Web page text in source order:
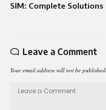
SIM: Complete Solutions
Leave a Comment
Your email address will not be published.